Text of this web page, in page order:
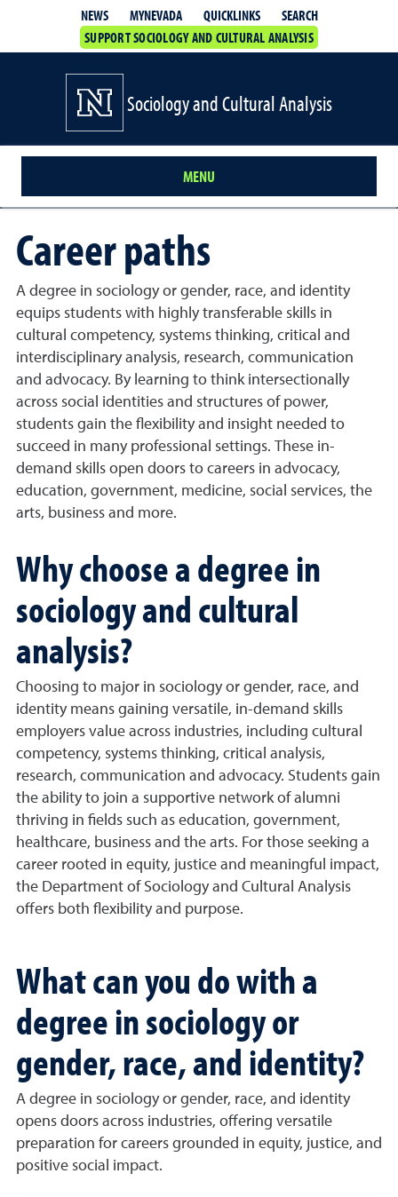
NEWS MYNEVADA QUICKLINKS
SEARCH
SUPPORT SOCIOLOGY AND CULTURAL ANALYSIS
Sociology and Cultural Analysis
MENU
Career paths
A degree in sociology or gender, race, and identity
equips students with highly transferable skills in
cultural competency, systems thinking, critical and
interdisciplinary analysis, research, communication
and advocacy. By learning to think intersectionally
across social identities and structures of power,
students gain the flexibility and insight needed to
succeed in many professional settings. These in-
demand skills open doors to careers in advocacy,
education, government, medicine, social services, the
arts, business and more.
Why choose a degree in
sociology and cultural
analysis?
Choosing to major in sociology or gender, race, and
identity means gaining versatile, in-demand skills
employers value across industries, including cultural
competency, systems thinking, critical analysis,
research, communication and advocacy. Students gain
the ability to join a supportive network of alumni
thriving in fields such as education, government,
healthcare, business and the arts. For those seeking a
career rooted in equity, justice and meaningful impact,
the Department of Sociology and Cultural Analysis
offers both flexibility and purpose.
What can you do with a
degree in sociology or
gender, race, and identity?
A degree in sociology or gender, race, and identity
opens doors across industries, offering versatile
preparation for careers grounded in equity, justice, and
positive social impact.